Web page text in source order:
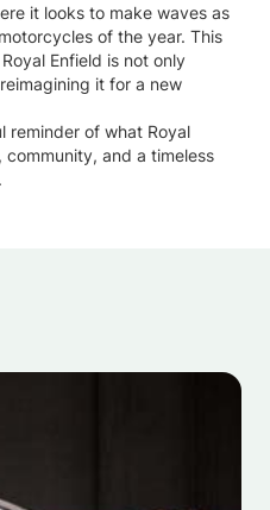
it looks to make waves as
of the year. This
Enfield is not only
it for a new
reminder of what Royal
and a timeless